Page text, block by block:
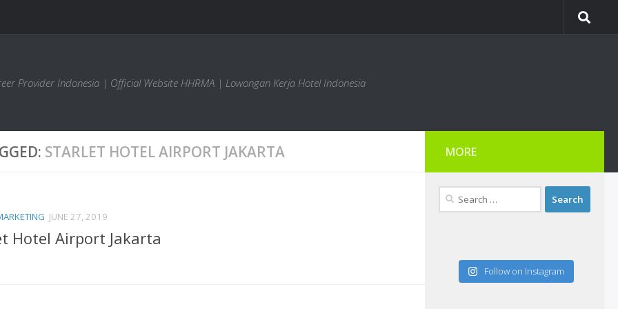
Provider Indonesia | Official Website HHRMA | Lowongan Kerja Hotel Indonesia
STARLET HOTEL AIRPORT JAKARTA
JUNE 27, 2019
Hotel Airport Jakarta
MORE
Search
for:
Follow on Instagram